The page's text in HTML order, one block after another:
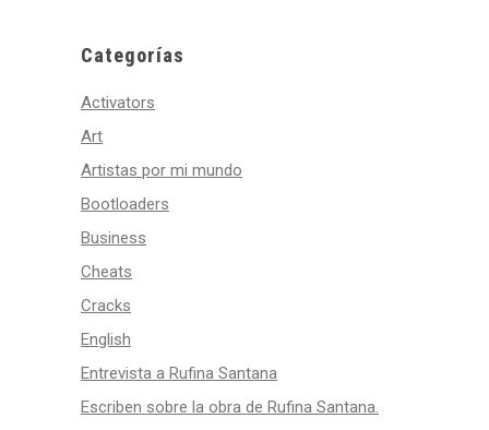
Categorías
Activators
Art
Artistas por mi mundo
Bootloaders
Business
Cheats
Cracks
English
Entrevista a Rufina Santana
Escriben sobre la obra de Rufina Santana.